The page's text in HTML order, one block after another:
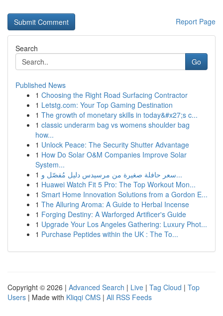
Report Page
Search
Go
Published News
1 Choosing the Right Road Surfacing Contractor
1 Letstg.com: Your Top Gaming Destination
1 The growth of monetary skills in today&#x27;s c...
1 classic underarm bag vs womens shoulder bag
how...
1 Unlock Peace: The Security Shutter Advantage
1 How Do Solar O&M Companies Improve Solar
System...
1
سعر حافلة صغيرة من مرسيدس دليل مُفصّل و...
1 Huawei Watch Fit 5 Pro: The Top Workout Mon...
1 Smart Home Innovation Solutions from a Gordon E...
1 The Alluring Aroma: A Guide to Herbal Incense
1 Forging Destiny: A Warforged Artificer's Guide
1 Upgrade Your Los Angeles Gathering: Luxury Phot...
1 Purchase Peptides within the UK : The To...
Copyright © 2026 | Advanced Search | Live | Tag Cloud | Top
Users | Made with Kliqqi CMS | All RSS Feeds